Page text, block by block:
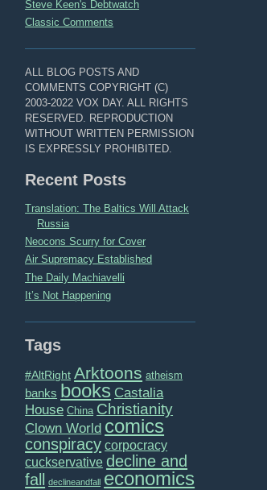
Steve Keen's Debtwatch
Classic Comments
ALL BLOG POSTS AND
COMMENTS COPYRIGHT (C)
2003-2022 VOX DAY. ALL RIGHTS
RESERVED. REPRODUCTION
WITHOUT WRITTEN PERMISSION
IS EXPRESSLY PROHIBITED.
Recent Posts
Translation: The Baltics Will Attack
Russia
Neocons Scurry for Cover
Air Supremacy Established
The Daily Machiavelli
It’s Not Happening
Tags
#AltRight Arktoons atheism
banks books Castalia
House China Christianity
Clown World comics
conspiracy corpocracy
cuckservative decline and
fall
declineandfall economics